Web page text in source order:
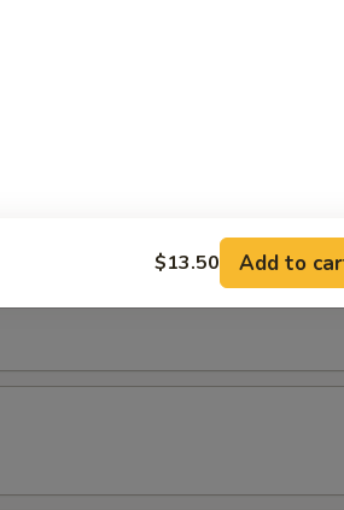
$13.50 Add to